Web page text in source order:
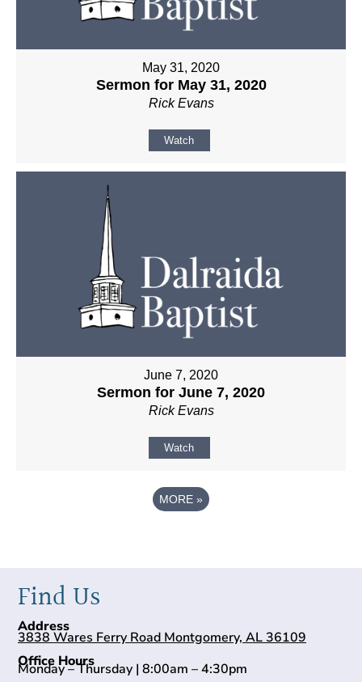
May 31, 2020
Sermon for May 31, 2020
Rick Evans
Watch
June 7, 2020
Sermon for June 7, 2020
Rick Evans
Watch
MORE »
Find Us
Address
3838 Wares Ferry Road Montgomery, AL 36109
Office Hours
Monday – Thursday | 8:00am – 4:30pm